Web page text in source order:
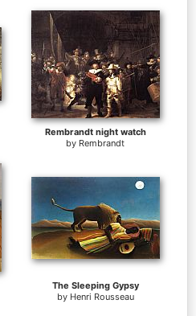
Rembrandt night watch
by Rembrandt
The Sleeping Gypsy
by Henri Rousseau